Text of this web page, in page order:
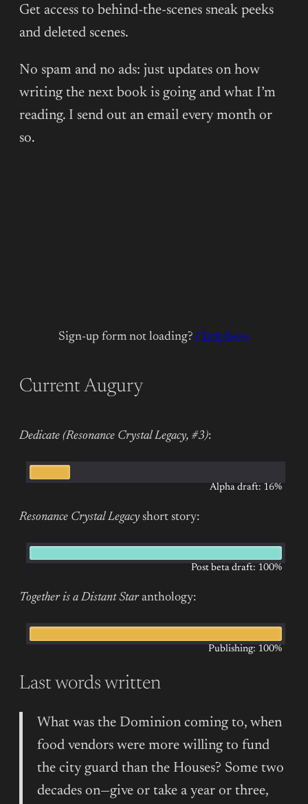
Get access to behind-the-scenes sneak peeks
and deleted scenes.
No spam and no ads: just updates on how
writing the next book is going and what I’m
reading. I send out an email every month or
so.
Sign-up form not loading?Click here.
Current Augury
Dedicate (Resonance Crystal Legacy, #3):
Alpha draft: 16%
Resonance Crystal Legacy short story:
Post beta draft: 100%
Together is a Distant Staranthology:
Publishing: 100%
Last words written
What was the Dominion coming to, when
food vendors were more willing to fund
the city guard than the Houses? Some two
decades on—give or take a year or three,